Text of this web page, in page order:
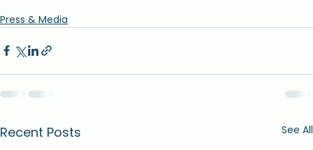
Press & Media
Recent Posts See All